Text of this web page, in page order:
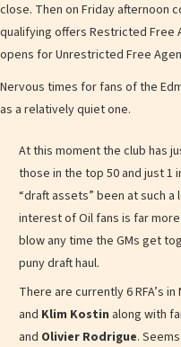
close. Then on Friday afternoon
qualifying offers Restricted Free
opens for Unrestricted Free
Nervous times for fans of the
as a relatively quiet one.
At this moment the club has
those in the top 50 and just 1
“draft assets” been at such
interest of Oil fans is far more
blow any time the GMs get
puny draft haul.
There are currently 6 RFA’s in
and Klim Kostin along with
and Olivier Rodrigue.